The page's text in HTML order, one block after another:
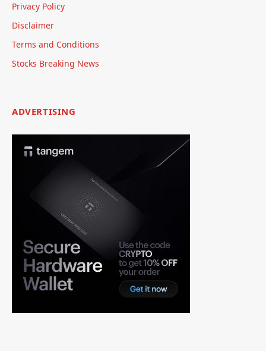
Privacy Policy
Disclaimer
Terms and Conditions
Stocks Breaking News
ADVERTISING